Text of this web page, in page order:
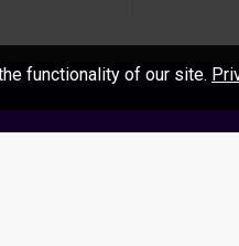
functionality of our site.